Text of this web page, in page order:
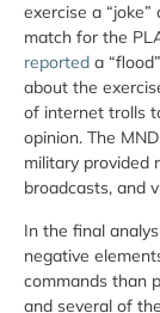
exercise a
match for the
reported a
about the
of internet trolls
opinion. The
military provided
broadcasts, and
In the final
negative
commands than
and several of